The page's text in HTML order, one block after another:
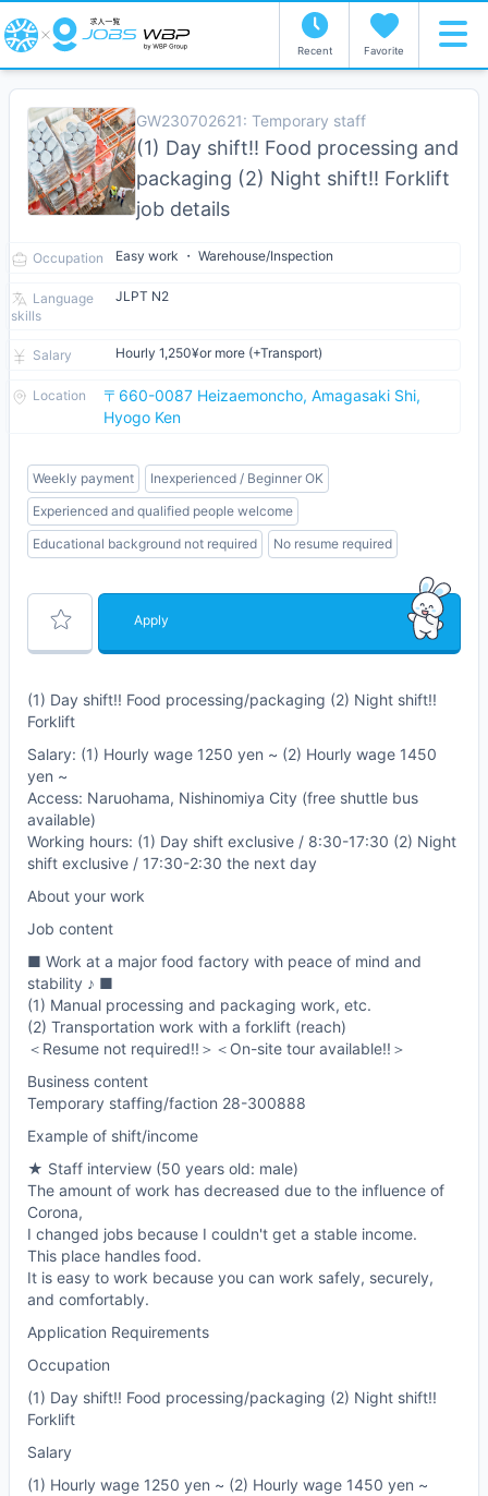
Favorite
Recent
GW230702621: Temporary staff
(1) Day shift!! Food processing and
packaging (2) Night shift!! Forklift
job details
Occupation Easy work ・ Warehouse/Inspection
Language
skills
JLPT N2
Salary Hourly 1,250¥or more (+Transport)
Location
〒660-0087 Heizaemoncho, Amagasaki Shi,
Hyogo Ken
Weekly payment
Inexperienced / Beginner OK
Experienced and qualified people welcome
Educational background not required
No resume required
Apply
(1) Day shift!! Food processing/packaging (2) Night shift!!
Forklift
Salary: (1) Hourly wage 1250 yen ~ (2) Hourly wage 1450
yen ~
Access: Naruohama, Nishinomiya City (free shuttle bus
available)
Working hours: (1) Day shift exclusive / 8:30-17:30 (2) Night
shift exclusive / 17:30-2:30 the next day
About your work
Job content
■ Work at a major food factory with peace of mind and
stability ♪ ■
(1) Manual processing and packaging work, etc.
(2) Transportation work with a forklift (reach)
＜Resume not required!!＞＜On-site tour available!!＞
Business content
Temporary staffing/faction 28-300888
Example of shift/income
★ Staff interview (50 years old: male)
The amount of work has decreased due to the influence of
Corona,
I changed jobs because I couldn't get a stable income.
This place handles food.
It is easy to work because you can work safely, securely,
and comfortably.
Application Requirements
Occupation
(1) Day shift!! Food processing/packaging (2) Night shift!!
Forklift
Salary
(1) Hourly wage 1250 yen ~ (2) Hourly wage 1450 yen ~